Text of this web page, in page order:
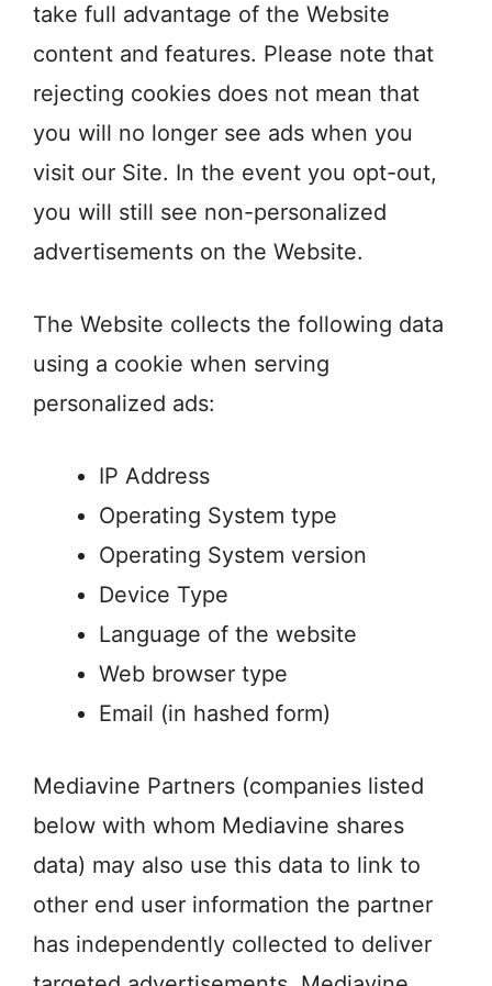
take full advantage of the Website
content and features. Please note that
rejecting cookies does not mean that
you will no longer see ads when you
visit our Site. In the event you opt-out,
you will still see non-personalized
advertisements on the Website.
The Website collects the following data
using a cookie when serving
personalized ads:
IP Address
Operating System type
Operating System version
Device Type
Language of the website
Web browser type
Email (in hashed form)
Mediavine Partners (companies listed
below with whom Mediavine shares
data) may also use this data to link to
other end user information the partner
has independently collected to deliver